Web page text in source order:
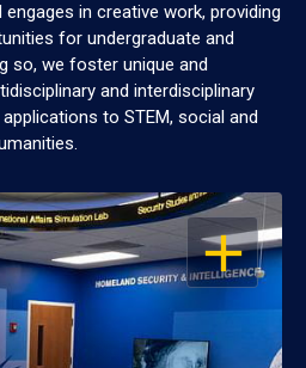
in creative work, providing
for undergraduate and
so, we foster unique and
and interdisciplinary
to STEM, social and
OPEN